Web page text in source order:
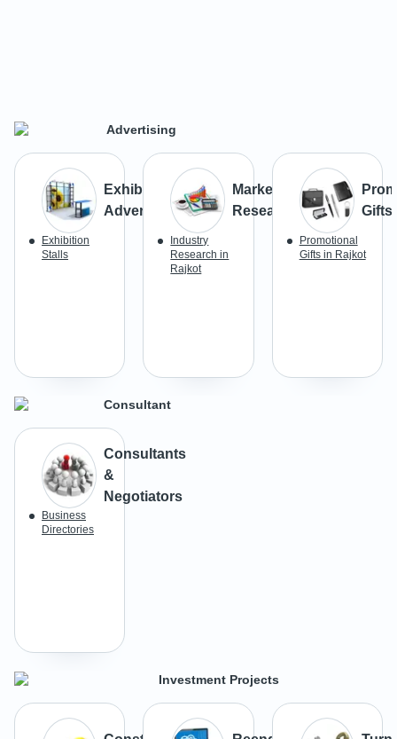
Advertising
Exhibition
Advertising
Exhibition
Stalls
Market
Research
Industry
Research in
Rajkot
Gifts
Promotional
Gifts in Rajkot
Consultant
Consultants
&
Negotiators
Business
Directories
Investment Projects